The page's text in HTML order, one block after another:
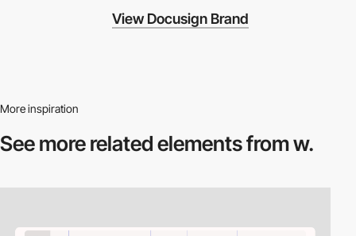
View Docusign Brand
More inspiration
See more relatedelements from w.